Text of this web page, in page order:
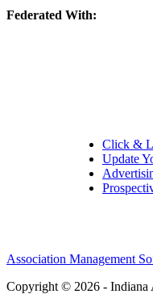
Federated With:
Click &
Update
Association Management
Copyright © 2026 - Indiana